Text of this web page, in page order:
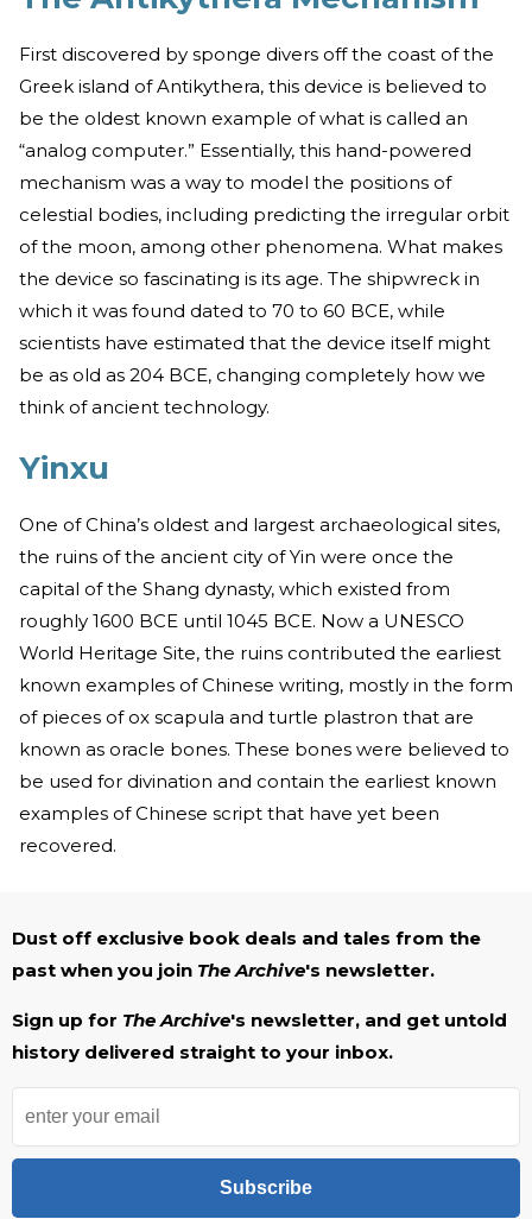
First discovered by sponge divers off the coast of the
Greek island of Antikythera, this device is believed to
be the oldest known example of what is called an
“analog computer.” Essentially, this hand-powered
mechanism was a way to model the positions of
celestial bodies, including predicting the irregular orbit
of the moon, among other phenomena. What makes
the device so fascinating is its age. The shipwreck in
which it was found dated to 70 to 60 BCE, while
scientists have estimated that the device itself might
be as old as 204 BCE, changing completely how we
think of ancient technology.
Yinxu
One of China’s oldest and largest archaeological sites,
the ruins of the ancient city of Yin were once the
capital of the Shang dynasty, which existed from
roughly 1600 BCE until 1045 BCE. Now a UNESCO
World Heritage Site, the ruins contributed the earliest
known examples of Chinese writing, mostly in the form
of pieces of ox scapula and turtle plastron that are
known as oracle bones. These bones were believed to
be used for divination and contain the earliest known
examples of Chinese script that have yet been
recovered.
Dust off exclusive book deals and tales from the
past when you join The Archive's newsletter.
Sign up for The Archive's newsletter, and get untold
history delivered straight to your inbox.
Subscribe